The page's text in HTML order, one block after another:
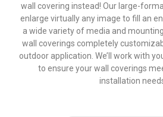
wall covering instead! Our large-
enlarge virtually any image to fill an
a wide variety of media and
wall coverings completely
outdoor application. We’ll work with
to ensure your wall coverings
installation